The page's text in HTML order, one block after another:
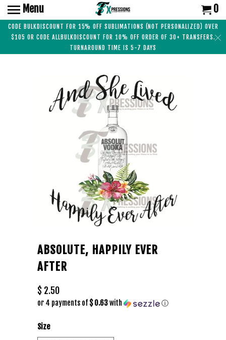
CODE BULKDISCOUNT FOR 15% OFF SUBLIMATIONS (NOT PERSONALIZED) OVER
$105 OR CODE ALLBULKDISCOUNT FOR 10% OFF ORDER OF 30+ TRANSFERS.
TURNAROUND TIME IS 5-7 DAYS
Menu 0
ABSOLUTE, HAPPILY EVER
AFTER
$ 2.50
or 4 payments of $ 0.63with ⓘ
Size